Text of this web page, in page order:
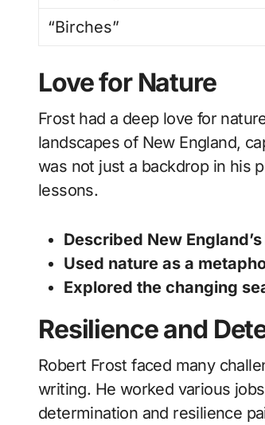
“Birches”
Love for Nature
Frost had a deep love for
landscapes of New England,
was not just a backdrop in his
lessons.
Described New
Used nature as a
Explored the changing
Resilience and
Robert Frost faced many
writing. He worked various
determination and resilience